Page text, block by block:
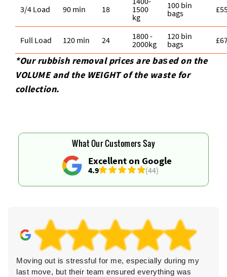
3/4 Load 90 min 18
1500
kg
100 bin
bags
Full Load 120 min 24
1800 -
2000kg
120 bin
bags
*Our rubbish removal prіces are baѕed on the
VOLUME and the WEІGHT of the waste for
collection.
Excellent on Google
4.9 (44)
What Our Customers Say
Moving out is stressful for me, especially during my
last move, but their team ensured everything was